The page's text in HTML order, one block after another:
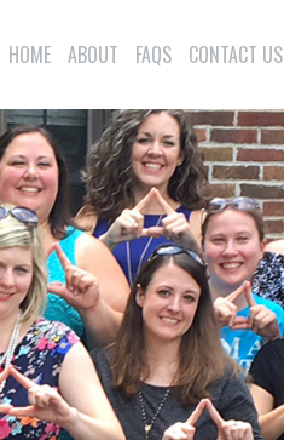
HOME ABOUT FAQS CONTACT US